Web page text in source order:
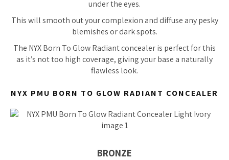
under the eyes.
This will smooth out your complexion and diffuse any pesky
blemishes or dark spots.
The NYX Born To Glow Radiant concealer is perfect for this
as it’s not too high coverage, giving your base a naturally
flawless look.
NYX PMU BORN TO GLOW RADIANT CONCEALER
BRONZE